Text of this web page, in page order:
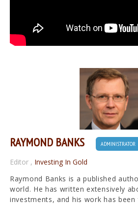
RAYMOND BANKS ADMINISTRATOR
Editor , Investing In Gold
Raymond Banks is a published
world. He has written extensively
investments, and his work has